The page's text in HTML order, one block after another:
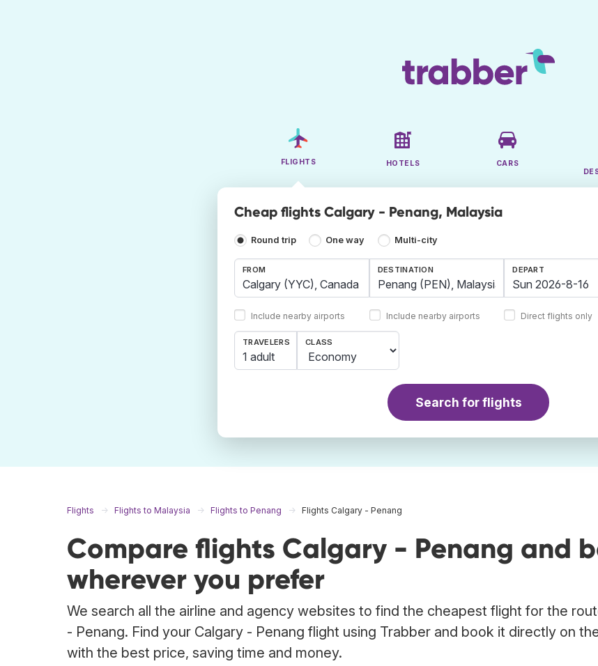
FLIGHTS HOTELS CARS
Cheap flights Calgary - Penang, Malaysia
Round trip One way Multi-city
FROM
Include nearby airports
DESTINATION
Include nearby airports
DEPART
Direct flights only
TRAVELERS
1 adult
CLASS
Search for flights
Flights Flights to Malaysia Flights to Penang Flights Calgary - Penang
Compare flights Calgary - Penang and
wherever you prefer
We search all the airline and agency websites to find the cheapest flight for the
- Penang. Find your Calgary - Penang flight using Trabber and book it directly on
with the best price, saving time and money.